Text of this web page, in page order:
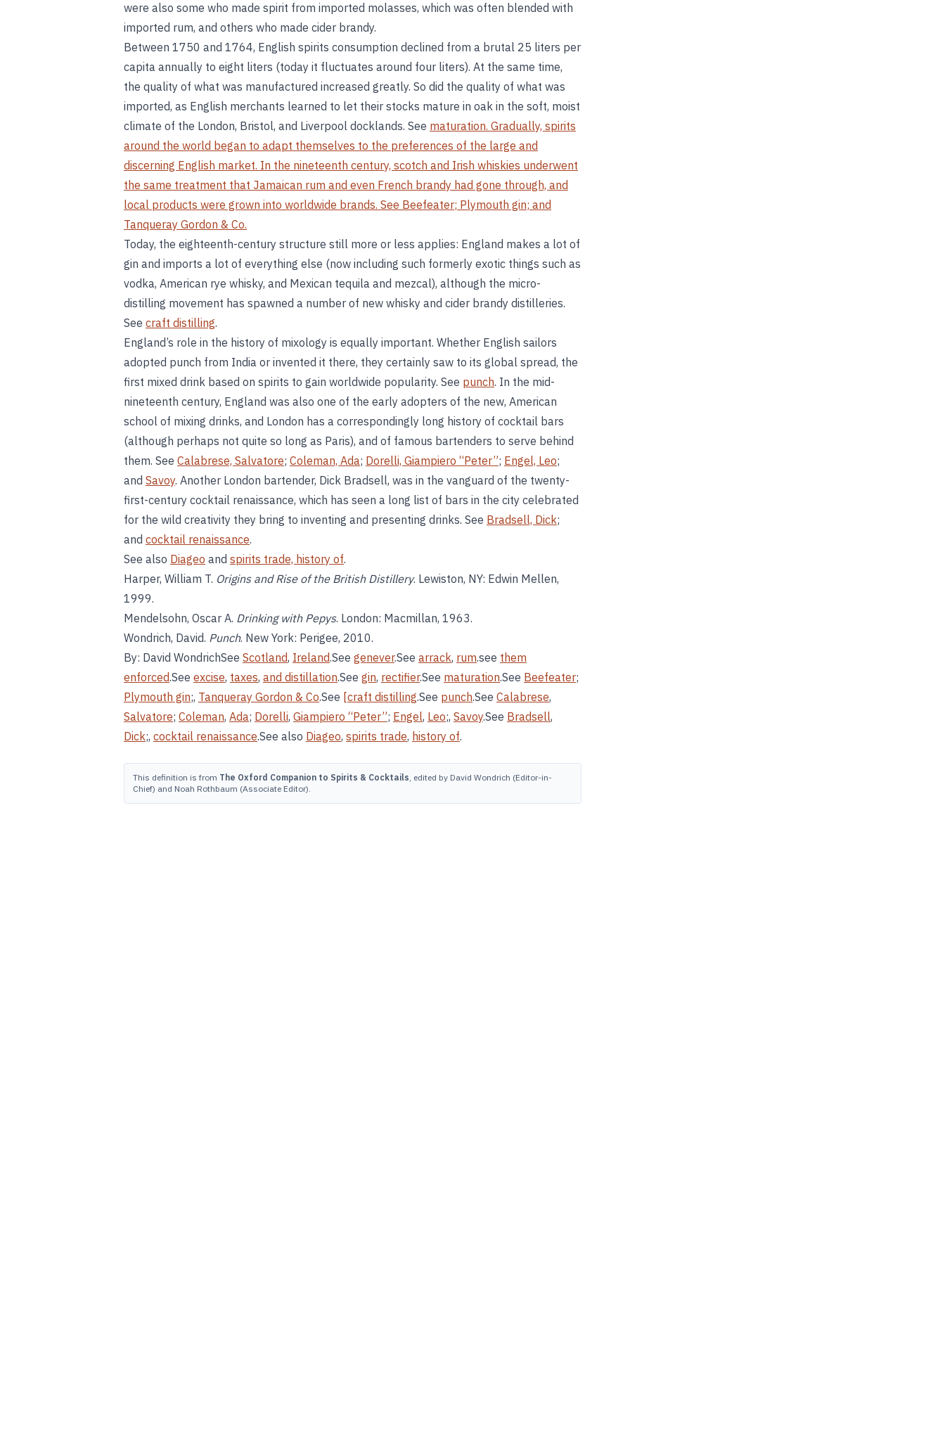
were also some who made spirit from imported molasses, which was often blended with
imported rum, and others who made cider brandy.
Between 1750 and 1764, English spirits consumption declined from a brutal 25 liters per
capita annually to eight liters (today it fluctuates around four liters). At the same time,
the quality of what was manufactured increased greatly. So did the quality of what was
imported, as English merchants learned to let their stocks mature in oak in the soft, moist
climate of the London, Bristol, and Liverpool docklands. See maturation. Gradually, spirits
around the world began to adapt themselves to the preferences of the large and
discerning English market. In the nineteenth century, scotch and Irish whiskies underwent
the same treatment that Jamaican rum and even French brandy had gone through, and
local products were grown into worldwide brands. See Beefeater; Plymouth gin; and
Tanqueray Gordon & Co.
Today, the eighteenth-century structure still more or less applies: England makes a lot of
gin and imports a lot of everything else (now including such formerly exotic things such as
vodka, American rye whisky, and Mexican tequila and mezcal), although the micro-
distilling movement has spawned a number of new whisky and cider brandy distilleries.
See craft distilling.
England’s role in the history of mixology is equally important. Whether English sailors
adopted punch from India or invented it there, they certainly saw to its global spread, the
first mixed drink based on spirits to gain worldwide popularity. See punch. In the mid-
nineteenth century, England was also one of the early adopters of the new, American
school of mixing drinks, and London has a correspondingly long history of cocktail bars
(although perhaps not quite so long as Paris), and of famous bartenders to serve behind
them. See Calabrese, Salvatore; Coleman, Ada; Dorelli, Giampiero “Peter”; Engel, Leo;
and Savoy. Another London bartender, Dick Bradsell, was in the vanguard of the twenty-
first-century cocktail renaissance, which has seen a long list of bars in the city celebrated
for the wild creativity they bring to inventing and presenting drinks. See Bradsell, Dick;
and cocktail renaissance.
See also Diageo and spirits trade, history of.
Harper, William T. Origins and Rise of the British Distillery. Lewiston, NY: Edwin Mellen,
1999.
Mendelsohn, Oscar A. Drinking with Pepys. London: Macmillan, 1963.
Wondrich, David. Punch. New York: Perigee, 2010.
By: David WondrichSee Scotland, Ireland.See genever.See arrack, rum.see them
enforced.See excise, taxes, and distillation.See gin, rectifier.See maturation.See Beefeater;
Plymouth gin;, Tanqueray Gordon & Co.See [craft distilling.See punch.See Calabrese,
Salvatore; Coleman, Ada; Dorelli, Giampiero “Peter”; Engel, Leo;, Savoy.See Bradsell,
Dick;, cocktail renaissance.See also Diageo, spirits trade, history of.
This definition is from The Oxford Companion to Spirits & Cocktails, edited by David Wondrich (Editor-in-
Chief) and Noah Rothbaum (Associate Editor).